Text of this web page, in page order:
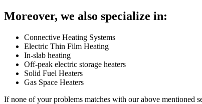
Moreover, we also specialize in:
Connective Heating Systems
Electric Thin Film Heating
In-slab heating
Off-peak electric storage heaters
Solid Fuel Heaters
Gas Space Heaters
If none of your problems matches with our above mentioned